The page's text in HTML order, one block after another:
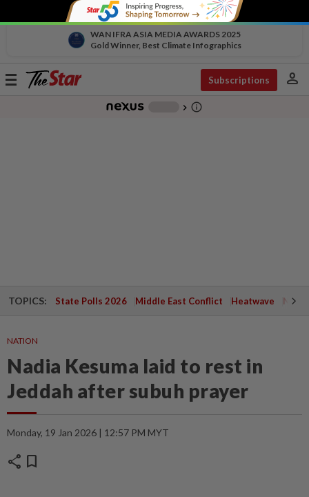
WAN IFRA ASIA MEDIA AWARDS 2025
Gold Winner, Best Climate Infographics
Toggle
Subscriptions person
chevron_right info_outline
TOPICS: State Polls 2026 Middle East Conflict Heatwave
NATION
Nadia Kesuma laid to rest in
Jeddah after subuh prayer
Monday, 19 Jan 2026 | 12:57 PM MYT
share bookmark